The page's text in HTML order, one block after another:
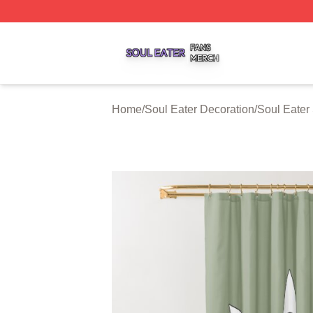
Home/Soul Eater Decoration/Soul Eater